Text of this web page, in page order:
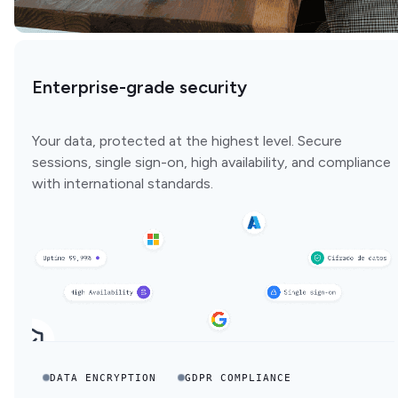
Enterprise-grade security
Your data, protected at the highest level. Secure
sessions, single sign-on, high availability, and compliance
with international standards.
DATA ENCRYPTION GDPR COMPLIANCE